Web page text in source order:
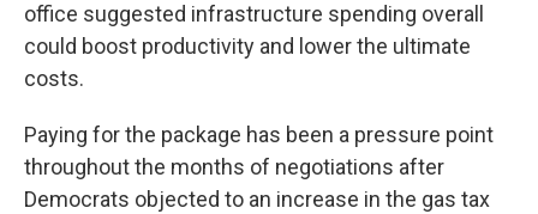
office suggested infrastructure spending overall
could boost productivity and lower the ultimate
costs.
Paying for the package has been a pressure point
throughout the months of negotiations after
Democrats objected to an increase in the gas tax